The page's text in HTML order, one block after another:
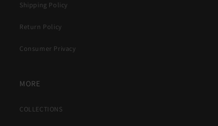
Shipping Policy
Return Policy
Consumer Privacy
MORE
COLLECTIONS